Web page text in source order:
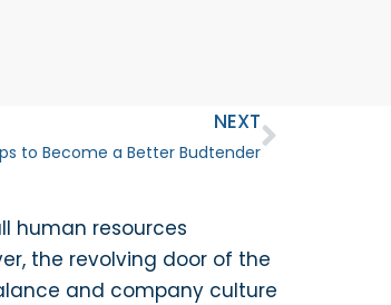
NEXT
to Become a Better Budtender
human resources
the revolving door of the
and company culture